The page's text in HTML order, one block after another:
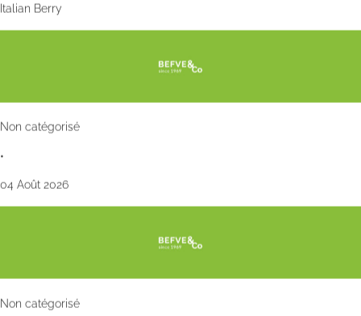
Italian Berry
Non catégorisé
•
04 Août 2026
Non catégorisé